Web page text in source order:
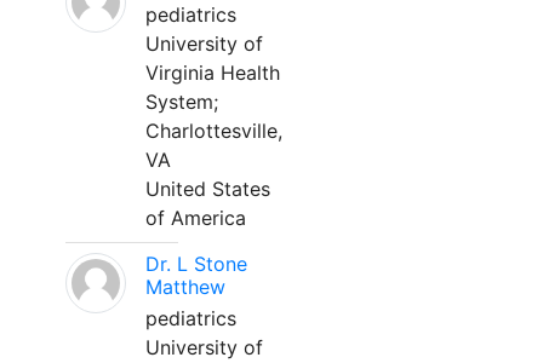
pediatrics
University of
Virginia Health
System;
Charlottesville,
VA
United States
of America
Dr. L Stone
Matthew
pediatrics
University of